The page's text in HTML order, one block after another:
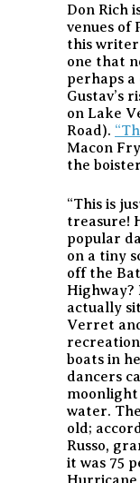
Don Rich
venues of
this writer
one that
perhaps
Gustav’s
on Lake
Road).
Macon
the
“This is
treasure!
popular
on a tiny
off the
actually
Verret
boats in
dancers
water.
old;
Russo,
it was 75